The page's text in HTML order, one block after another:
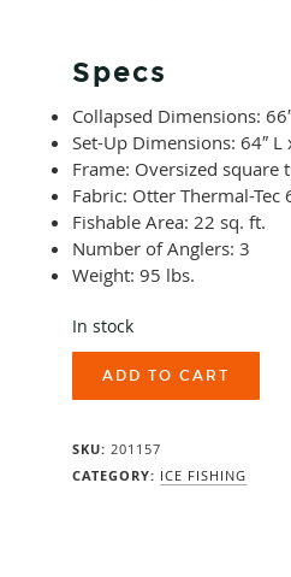
Specs
Collapsed Dimensions:
Set-Up Dimensions: 64″ L
Frame: Oversized square
Fabric: Otter Thermal-Tec
Fishable Area: 22 sq. ft.
Number of Anglers: 3
Weight: 95 lbs.
In stock
X-
Cabin
quantity
ADD TO CART
SKU: 201157
CATEGORY: ICE FISHING